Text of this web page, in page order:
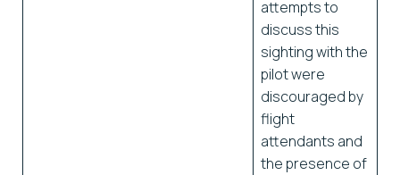
attempts to
discuss this
sighting with the
pilot were
discouraged by
flight
attendants and
the presence of